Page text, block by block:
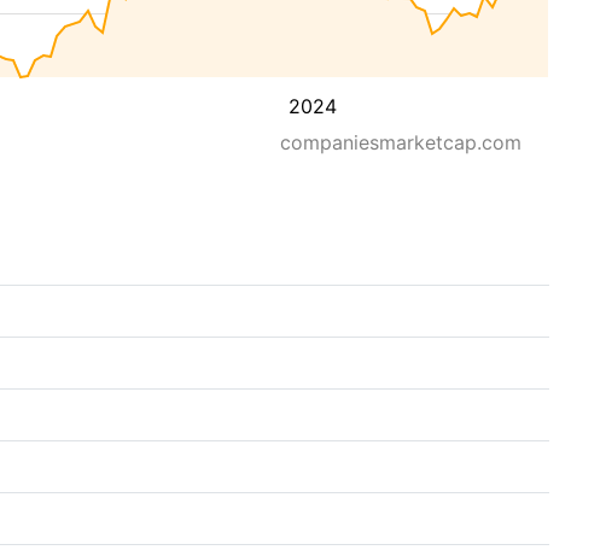
2024
companiesmarketcap.com